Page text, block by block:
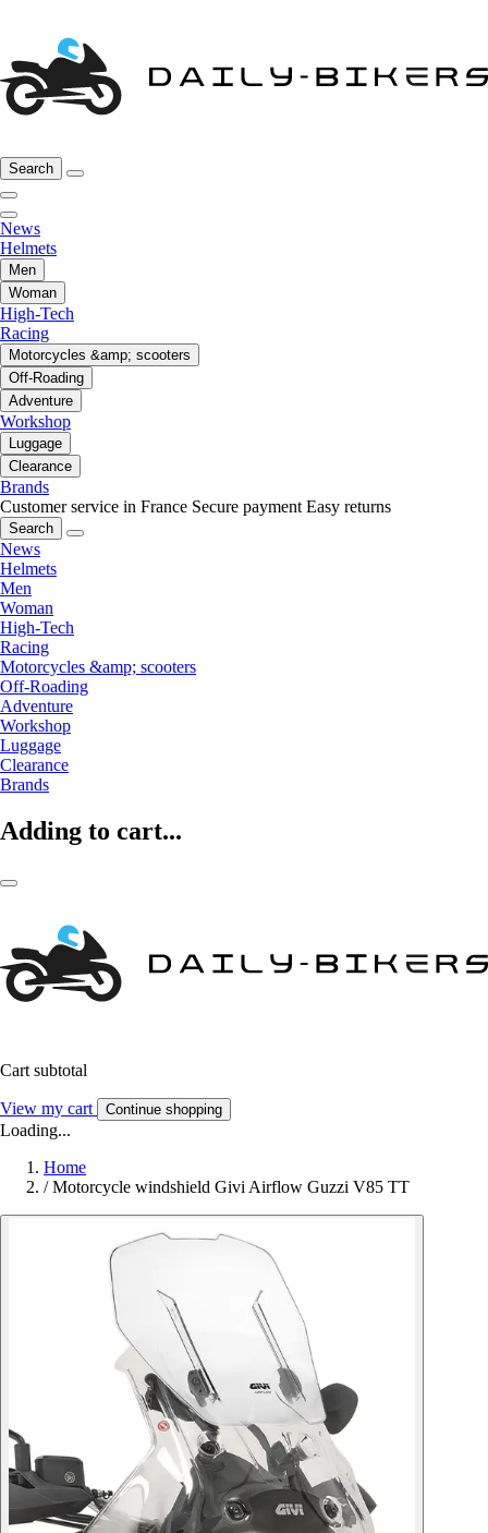
Search
News
Helmets
Men
Woman
High-Tech
Racing
Motorcycles &amp; scooters
Off-Roading
Adventure
Workshop
Luggage
Clearance
Brands
Customer service in France Secure payment Easy returns
Search
News
Helmets
Men
Woman
High-Tech
Racing
Motorcycles &amp; scooters
Off-Roading
Adventure
Workshop
Luggage
Clearance
Brands
Adding to cart...
Cart subtotal
View my cart Continue shopping
Loading...
Home
/ Motorcycle windshield Givi Airflow Guzzi V85 TT